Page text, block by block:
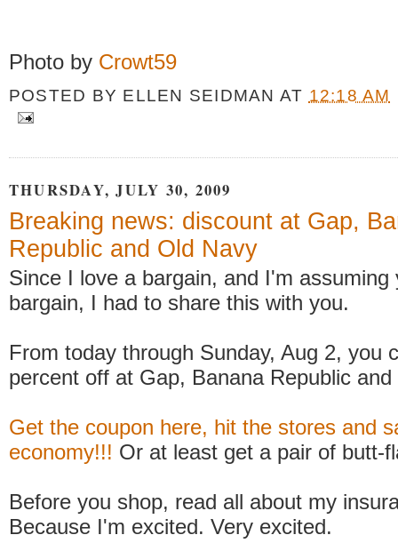
Photo by Crowt59
POSTED BY ELLEN SEIDMAN AT 12:18 AM
THURSDAY, JULY 30, 2009
Breaking news: discount at Gap,
Republic and Old Navy
Since I love a bargain, and I'm assuming
bargain, I had to share this with you.
From today through Sunday, Aug 2, you
percent off at Gap, Banana Republic and
Get the coupon here, hit the stores and
economy!!! Or at least get a pair of butt-
Before you shop, read all about my
Because I'm excited. Very excited.